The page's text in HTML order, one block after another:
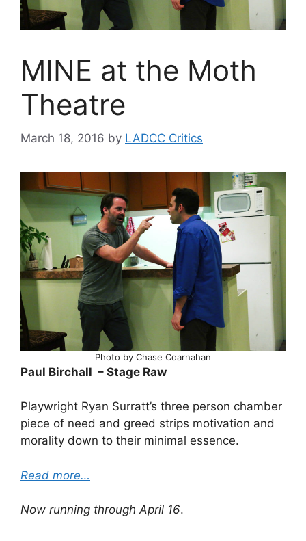
MINE at the Moth
Theatre
March 18, 2016 by LADCC Critics
Photo by Chase Coarnahan
Paul Birchall – Stage Raw
Playwright Ryan Surratt’s three person chamber
piece of need and greed strips motivation and
morality down to their minimal essence.
Read more…
Now running through April 16.